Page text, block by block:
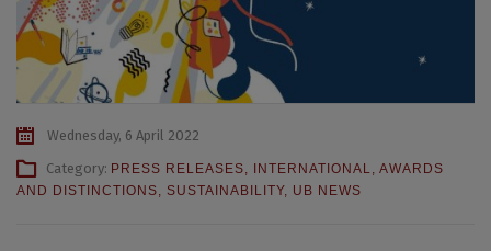
Wednesday, 6 April 2022
Category: PRESS RELEASES, INTERNATIONAL, AWARDS
AND DISTINCTIONS, SUSTAINABILITY, UB NEWS